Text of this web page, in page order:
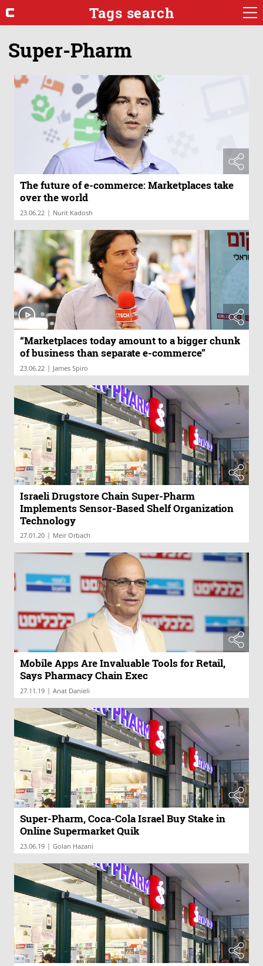
Tags search
Super-Pharm
The future of e-commerce: Marketplaces take
over the world
23.06.22 | Nurit Kadosh
“Marketplaces today amount to a bigger chunk
of business than separate e-commerce”
23.06.22 | James Spiro
Israeli Drugstore Chain Super-Pharm
Implements Sensor-Based Shelf Organization
Technology
27.01.20 | Meir Orbach
Mobile Apps Are Invaluable Tools for Retail,
Says Pharmacy Chain Exec
27.11.19 | Anat Danieli
Super-Pharm, Coca-Cola Israel Buy Stake in
Online Supermarket Quik
23.06.19 | Golan Hazani